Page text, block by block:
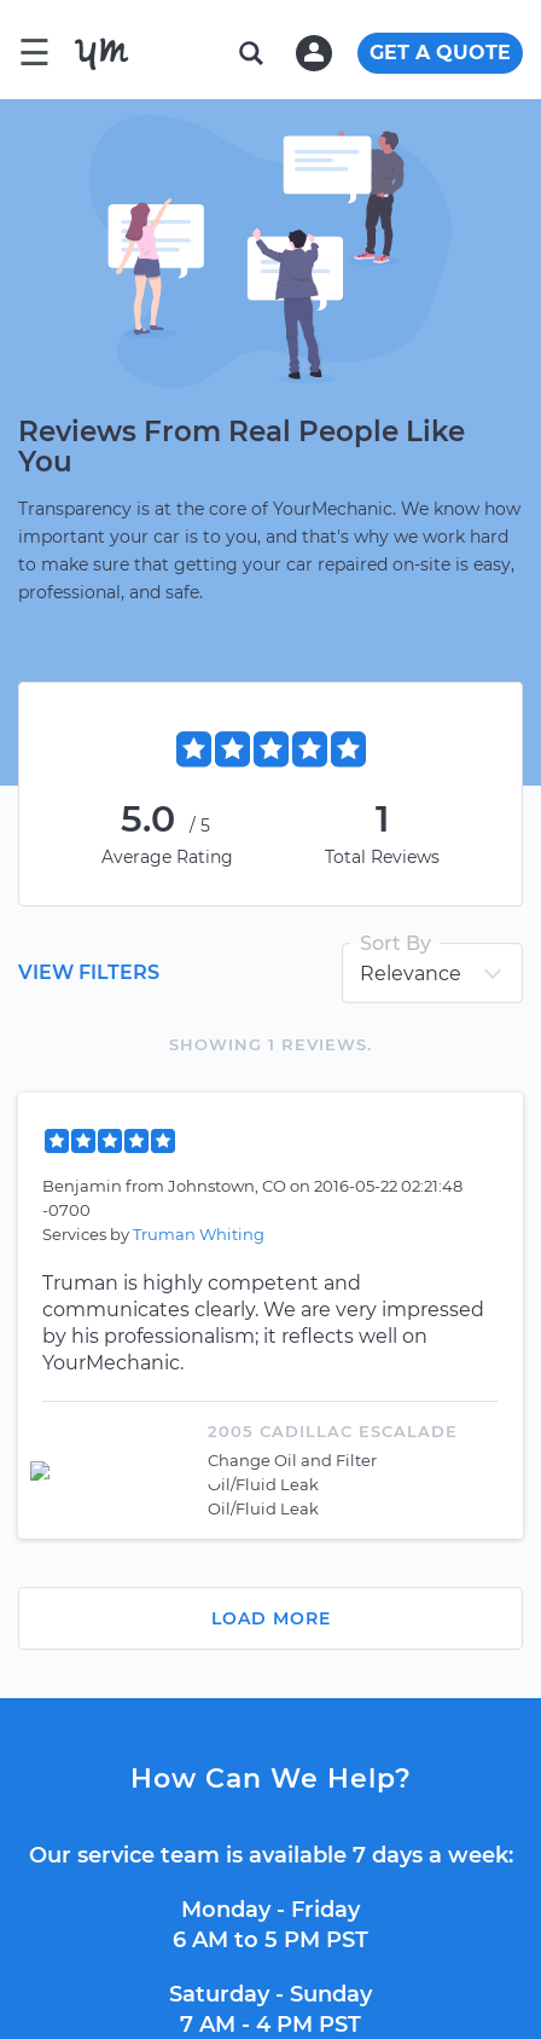
☰ GET A QUOTE
Reviews From Real People Like
You
Transparency is at the core of YourMechanic. We know how
important your car is to you, and that's why we work hard
to make sure that getting your car repaired on-site is easy,
professional, and safe.
5.0
/5
Average Rating
1
Total Reviews
SHOWING 1 REVIEWS.
VIEW FILTERS
Sort By
Benjamin from Johnstown, COon 2016-05-22 02:21:48
-0700
Services byTruman Whiting
Truman is highly competent and
communicates clearly. We are very impressed
by his professionalism; it reflects well on
YourMechanic.
2005 CADILLAC ESCALADE
Change Oil and Filter
Oil/Fluid Leak
Oil/Fluid Leak
LOAD MORE
How Can We Help?
Our service team is available 7 days a week:
Monday - Friday
6 AM to 5 PM PST
Saturday - Sunday
7 AM - 4 PM PST